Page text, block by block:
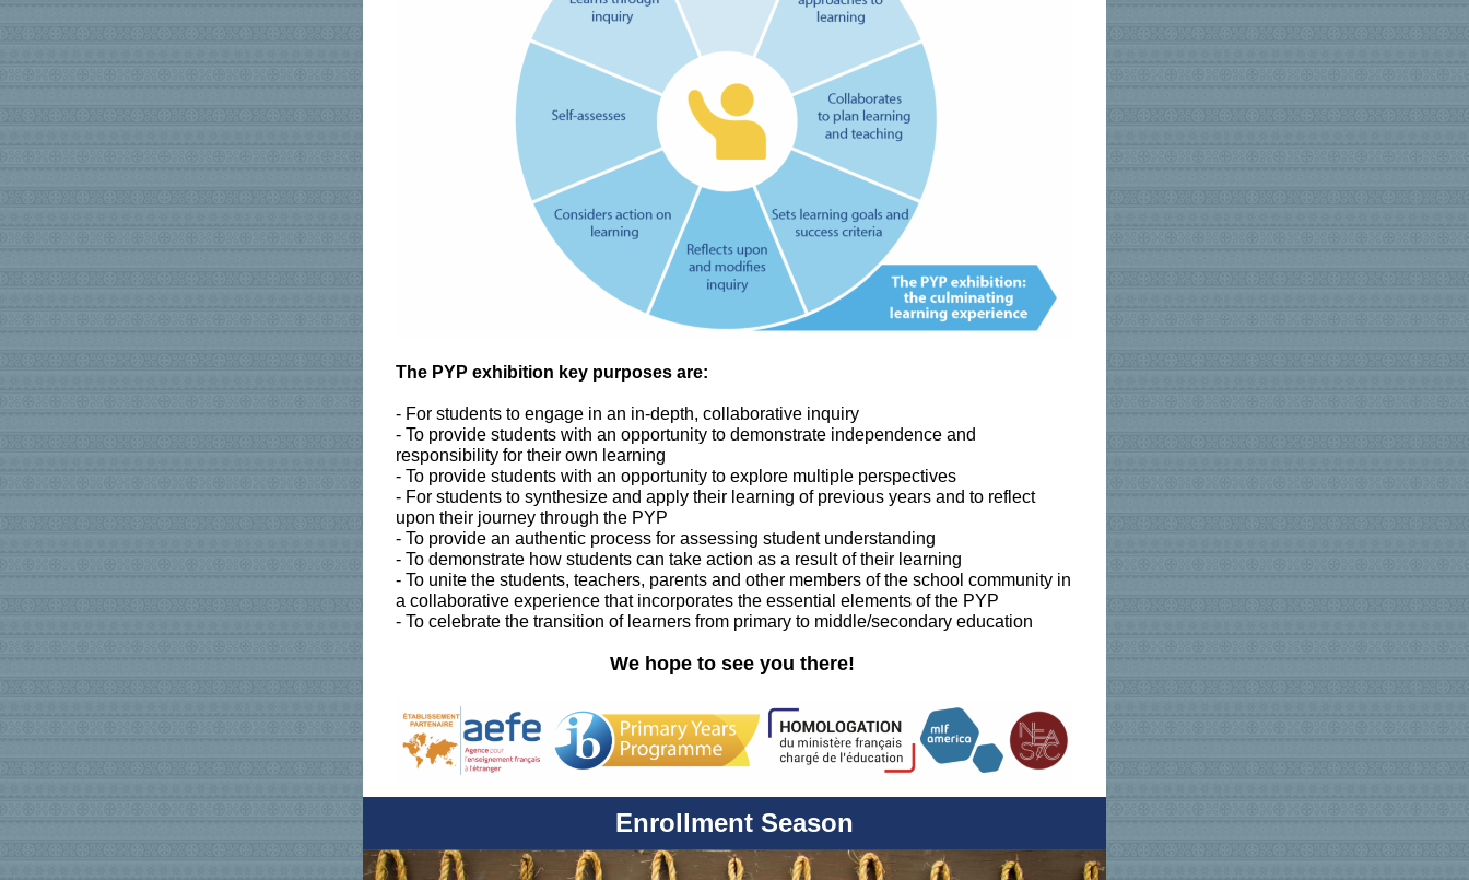
The PYP exhibition key purposes are:
- For students to engage in an in-depth, collaborative inquiry
- To provide students with an opportunity to demonstrate independence and
responsibility for their own learning
- To provide students with an opportunity to explore multiple perspectives
- For students to synthesize and apply their learning of previous years and to reflect
upon their journey through the PYP
- To provide an authentic process for assessing student understanding
- To demonstrate how students can take action as a result of their learning
- To unite the students, teachers, parents and other members of the school community in
a collaborative experience that incorporates the essential elements of the PYP
- To celebrate the transition of learners from primary to middle/secondary education
We hope to see you there!
Enrollment Season